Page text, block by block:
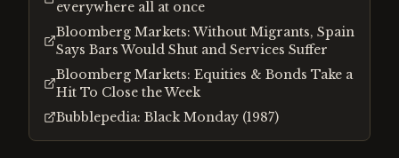
everywhere all at once
Bloomberg Markets: Without Migrants, Spain
Says Bars Would Shut and Services Suffer
Bloomberg Markets: Equities & Bonds Take a
Hit To Close the Week
Bubblepedia: Black Monday (1987)